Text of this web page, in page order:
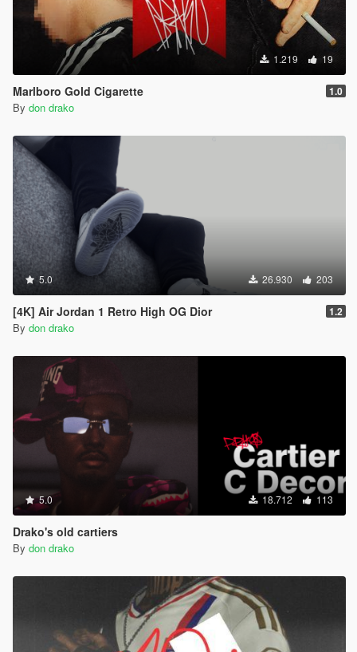
1.219 19
Marlboro Gold Cigarette 1.0
By don drako
5.0 26.930 203
[4K] Air Jordan 1 Retro High OG Dior 1.2
By don drako
5.0 18.712 113
Drako's old cartiers
By don drako